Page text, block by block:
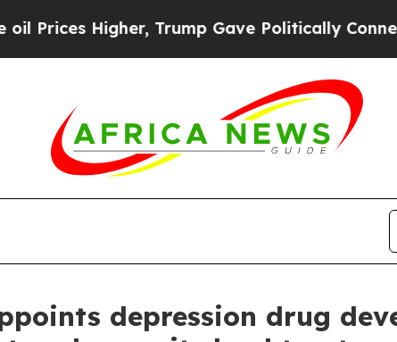
Higher, Trump Gave Politically Connected
depression drug